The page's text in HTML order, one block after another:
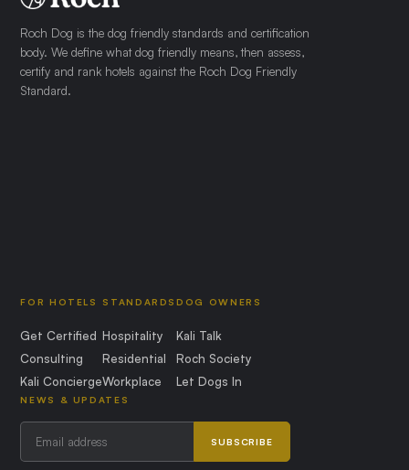
Roch Dog is the dog friendly standards and certification
body. We define what dog friendly means, then assess,
certify and rank hotels against the Roch Dog Friendly
Standard.
FOR HOTELS
Get Certified
Consulting
Kali Concierge
STANDARDS
Hospitality
Residential
Workplace
DOG OWNERS
Kali Talk
Roch Society
Let Dogs In
NEWS & UPDATES
SUBSCRIBE